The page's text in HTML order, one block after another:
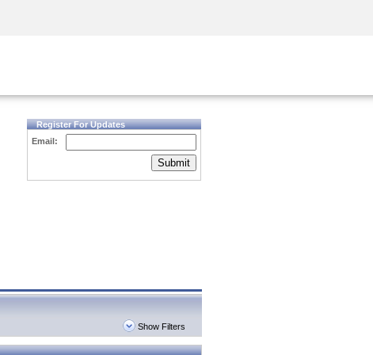
Register For Updates
Email:
Submit
Show Filters